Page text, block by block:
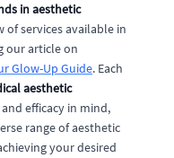
in aesthetic
of services available in
our article on
Glow-Up Guide. Each
aesthetic
efficacy in mind,
range of aesthetic
your desired